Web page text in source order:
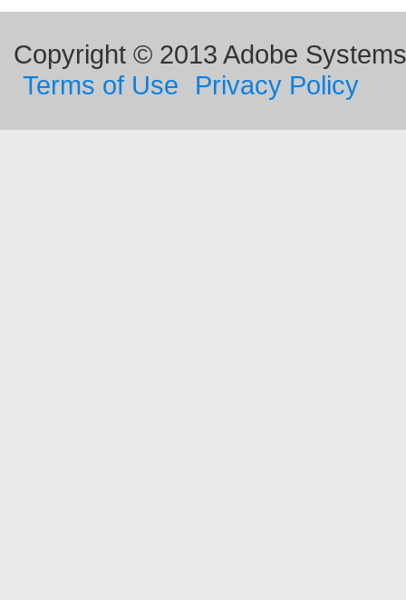
Copyright © 2013 Adobe
Terms of Use
Privacy Policy